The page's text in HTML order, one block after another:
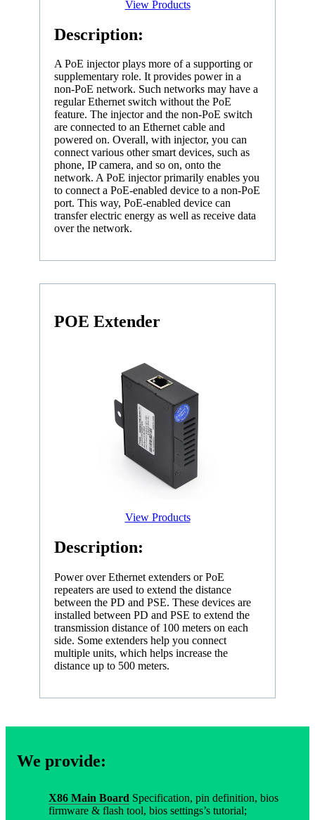
View Products
Description:
A PoE injector plays more of a supporting or
supplementary role. It provides power in a
non-PoE network. Such networks may have a
regular Ethernet switch without the PoE
feature. The injector and the non-PoE switch
are connected to an Ethernet cable and
powered on. Overall, with injector, you can
connect various other smart devices, such as
phone, IP camera, and so on, onto the
network. A PoE injector primarily enables you
to connect a PoE-enabled device to a non-PoE
port. This way, PoE-enabled device can
transfer electric energy as well as receive data
over the network.
POE Extender
View Products
Description:
Power over Ethernet extenders or PoE
repeaters are used to extend the distance
between the PD and PSE. These devices are
installed between PD and PSE to extend the
transmission distance of 100 meters on each
side. Some extenders help you connect
multiple units, which helps increase the
distance up to 500 meters.
We provide:
X86 Main Board Specification, pin definition, bios
firmware & flash tool, bios settings’s tutorial;